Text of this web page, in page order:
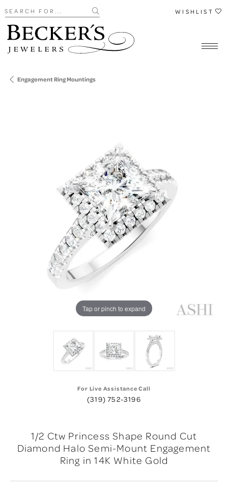
Search for... WISHLIST
Engagement Ring Mountings
Tap or pinch to expand
For Live Assistance Call
(319) 752-3196
1/2 Ctw Princess Shape Round Cut
Diamond Halo Semi-Mount Engagement
Ring in 14K White Gold